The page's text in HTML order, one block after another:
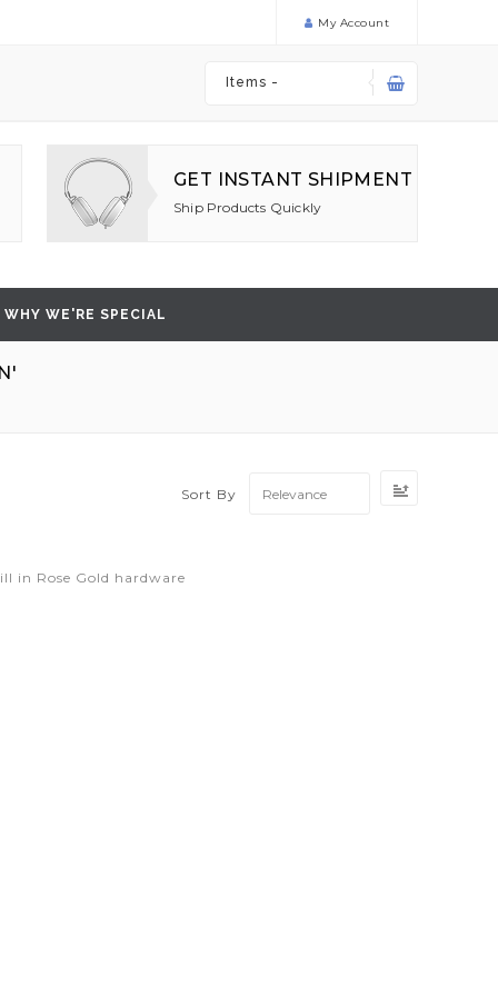
My Account
Items -
GET INSTANT SHIPMENT
Ship Products Quickly
WHY WE'RE SPECIAL
Sort By
in Rose Gold hardware